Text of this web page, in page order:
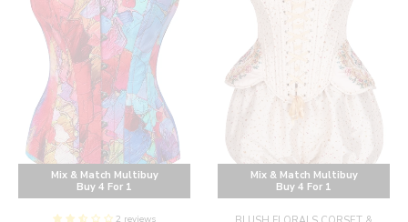
Mix & Match Multibuy
Buy 4 For 1
2 reviews
Mix & Match Multibuy
Buy 4 For 1